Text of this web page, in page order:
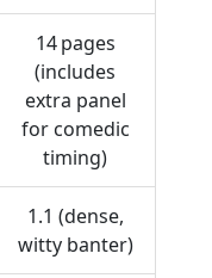
14 pages
(includes
extra panel
for comedic
timing)
1.1 (dense,
witty banter)